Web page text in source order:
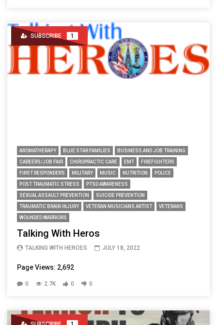
SUBSCRIBE 1
AROMATHERAPY BLUE STAR FAMILIES BUSINESS AND JOB TRAINING
CAREERS/JOB FAIR CHIROPRACTIC CARE EMT FIREFIGHTERS
FIRST RESPONDERS MILITARY MUSIC NUTRITION POLICE
POST TRAUMATIC STRESS PTSD AWARENESS
SEXUAL ASSAULT PREVENTION SUICIDE PREVENTION
TRAUMATIC BRAIN INJURY VETERAN MUSICIANS ARTIST VETERANS
WOUNDED WARRIORS
Talking With Heros
TALKING WITH HEROES JULY 18, 2022
Page Views: 2,692
0 2.7K 0 0